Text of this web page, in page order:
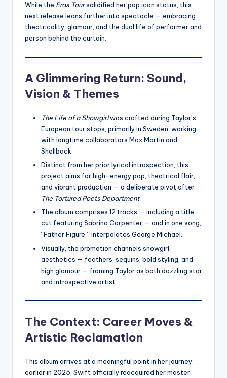
While the Eras Toursolidified her pop icon status, this
next release leans further into spectacle — embracing
theatricality, glamour, and the dual life of performer and
person behind the curtain.
A Glimmering Return: Sound,
Vision & Themes
The Life of a Showgirlwas crafted during Taylor’s
European tour stops, primarily in Sweden, working
with longtime collaborators Max Martin and
Shellback.
Distinct from her prior lyrical introspection, this
project aims for high-energy pop, theatrical flair,
and vibrant production — a deliberate pivot after
The Tortured Poets Department.
The album comprises 12 tracks — including a title
cut featuring Sabrina Carpenter — and in one song,
“Father Figure,” interpolates George Michael.
Visually, the promotion channels showgirl
aesthetics — feathers, sequins, bold styling, and
high glamour — framing Taylor as both dazzling star
and introspective artist.
The Context: Career Moves &
Artistic Reclamation
This album arrives at a meaningful point in her journey:
earlier in 2025, Swift officially reacquired her master